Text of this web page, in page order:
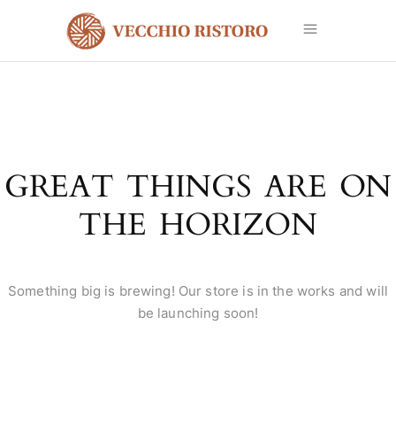
GREAT THINGS ARE ON
THE HORIZON
Something big is brewing! Our store is in the works and will
be launching soon!